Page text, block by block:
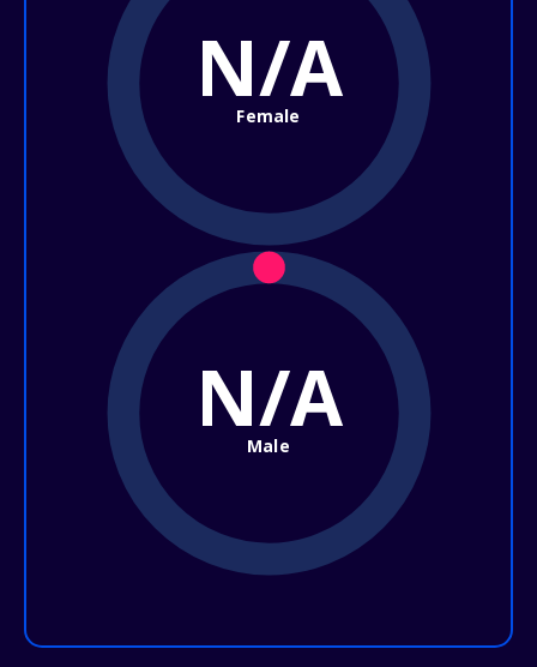
N/A
Female
N/A
Male